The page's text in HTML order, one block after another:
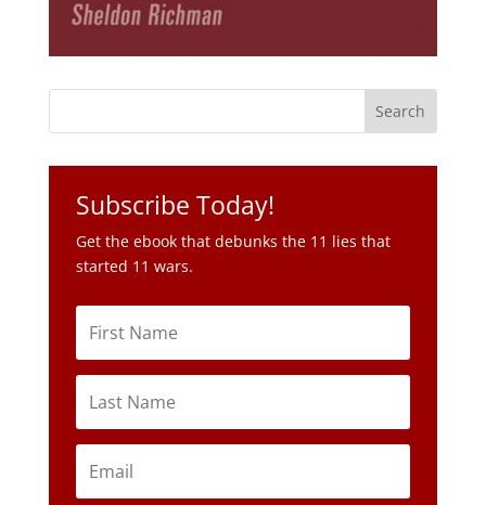
Subscribe Today!
Get the ebook that debunks the 11 lies that
started 11 wars.